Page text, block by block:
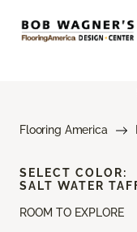
Flooring America
ROOM TO EXPLORE
SELECT COLOR:
SALT WATER